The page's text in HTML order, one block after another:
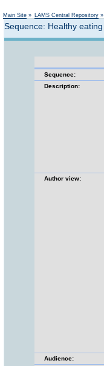
Main Site » LAMS Central Repository »
Sequence: Healthy eating
Sequence:
Description:
Author view:
Audience: